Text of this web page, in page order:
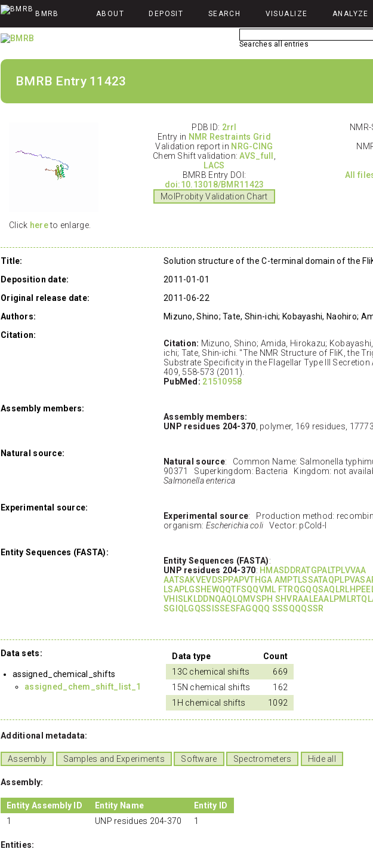
BMRB ABOUT DEPOSIT SEARCH VISUALIZE ANALYZE
Searches all entries
BMRB Entry 11423
Click hereto enlarge.
PDB ID: 2rrl
Entry in NMR Restraints Grid
Validation report in NRG-CING
Chem Shift validation:AVS_full
LACS
BMRB Entry DOI:
doi:10.13018/BMR11423
MolProbity Validation Chart
All
Title:
Solution structure of the C-terminal domain of the
Deposition date:
2011-01-01
Original release date:
2011-06-22
Authors:
Mizuno, Shino; Tate, Shin-ichi; Kobayashi, Naohiro;
Citation:
Citation: Mizuno, Shino; Amida, Hirokazu;
ichi; Tate, Shin-ichi. "The NMR Structure of FliK, the
Substrate Specificity in the Flagellar Type III Secretion
409, 558-573 (2011).
PubMed: 21510958
Assembly members:
Assembly members:
UNP residues 204-370 , polymer, 169 residues,
Natural source:
Natural source: Common Name: Salmonella
90371 Superkingdom: Bacteria Kingdom: not
Salmonella enterica
Experimental source:
Experimental source: Production method:
organism: Escherichia coli Vector: pCold-I
Entity Sequences (FASTA):
Entity Sequences (FASTA):
UNP residues 204-370: HMASDDRATGPALTPLVVAA
AATSAKVEVDSPPAPVTHGA
LSAPLGSHEWQQTFSQQVML
VHISLKLDDNQAQLQMVSPH
SGIQLGQSSISSESFAGQQQ SSSQQQSSR
Data sets:
assigned_chemical_shifts
assigned_chem_shift_list_1
Data type
Count
13C chemical shifts
669
15N chemical shifts
162
1H chemical shifts
1092
Additional metadata:
Assembly Samples and Experiments Software Spectrometers Hide all
Assembly:
Entity Assembly ID Entity Name
Entity ID
1
UNP residues 204-370 1
Entities: